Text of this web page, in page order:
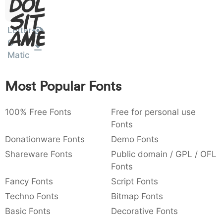
: 003a
:
,
,
{ 007b }
Dolor
Sit
Amet
Letter
O
Matic
Most Popular Fonts
100% Free Fonts
Free for personal use
Fonts
Donationware Fonts
Demo Fonts
Shareware Fonts
Public domain / GPL / OFL
Fonts
Fancy Fonts
Script Fonts
Techno Fonts
Bitmap Fonts
Basic Fonts
Decorative Fonts